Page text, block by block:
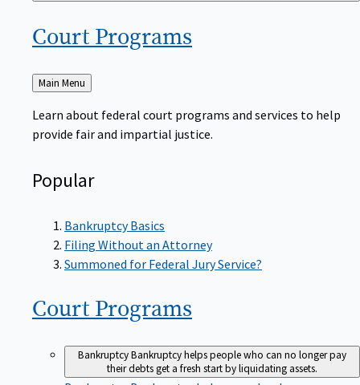
Court Programs
Back
to
Main Menu
Learn about federal court programs and services to help
provide fair and impartial justice.
Popular
Bankruptcy Basics
Filing Without an Attorney
Summoned for Federal Jury Service?
Court Programs
BankruptcyBankruptcy helps people who can no longer pay
their debts get a fresh start by liquidating assets.